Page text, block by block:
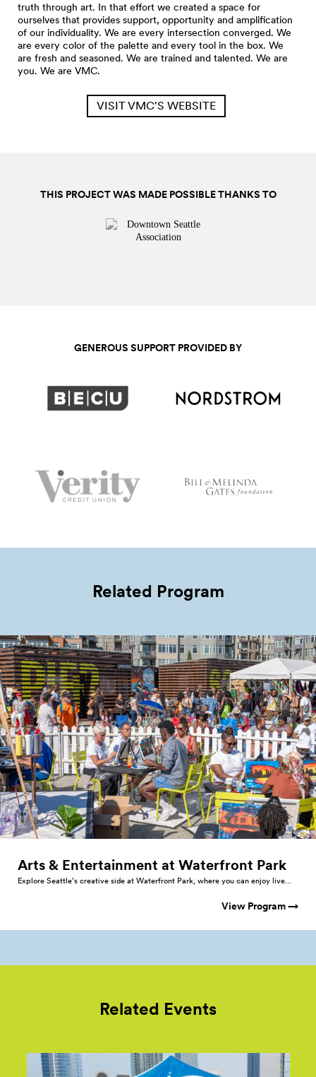
truth through art. In that effort we created a space for
ourselves that provides support, opportunity and amplification
of our individuality. We are every intersection converged. We
are every color of the palette and every tool in the box. We
are fresh and seasoned. We are trained and talented. We are
you. We are VMC.
VISIT VMC'S WEBSITE
THIS PROJECT WAS MADE POSSIBLE THANKS TO
GENEROUS SUPPORT PROVIDED BY
Related Program
Arts & Entertainment at Waterfront Park
Explore Seattle’s creative side at Waterfront Park, where you can enjoy live...
View Program →
Related Events